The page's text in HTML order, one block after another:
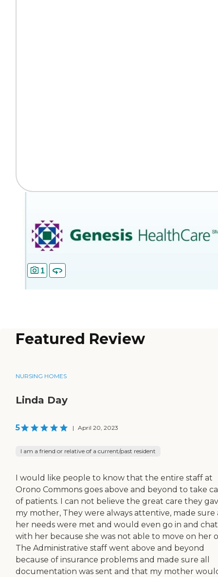
1
Featured Review
NURSING HOMES
Linda Day
5 | April 20, 2023
I am a friend or relative of a current/past resident
I would like people to know that the entire staff at
Orono Commons goes above and beyond to take
of patients. I can not believe the great care they
my mother, They were always attentive, made sure
her needs were met and would even go in and chat
with her because she was not able to move on her
The Administrative staff went above and beyond
because of insurance problems and made sure all
documentation was sent and that my mother